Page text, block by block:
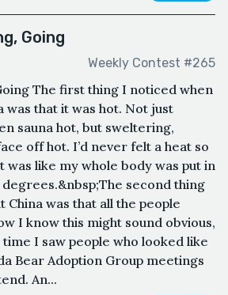
Going
Weekly Contest #265
The first thing I noticed when
was that it was hot. Not just
sauna hot, but sweltering,
off hot. I’d never felt a heat so
was like my whole body was put in
second thing
was that all the people
I know this might sound obvious,
I saw people who looked like
Bear Adoption Group meetings
An...